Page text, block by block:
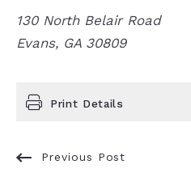
130 North Belair Road
Evans, GA 30809
Print Details
Previous Post